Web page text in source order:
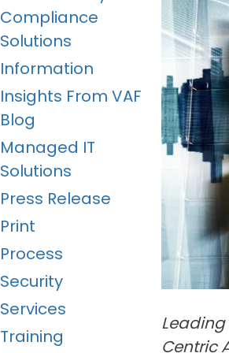
Centric
Compliance
Solutions
Information
Insights From VAF
Blog
Managed IT
Solutions
Press Release
Print
Process
Security
Services
Training